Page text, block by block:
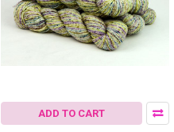
ADD TO CART